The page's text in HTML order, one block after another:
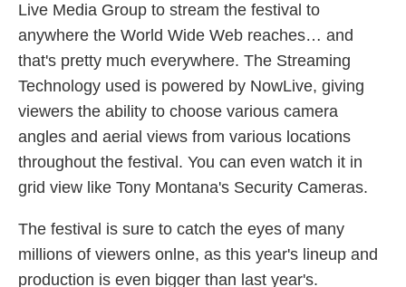
Live Media Group to stream the festival to
anywhere the World Wide Web reaches… and
that's pretty much everywhere. The Streaming
Technology used is powered by NowLive, giving
viewers the ability to choose various camera
angles and aerial views from various locations
throughout the festival. You can even watch it in
grid view like Tony Montana's Security Cameras.
The festival is sure to catch the eyes of many
millions of viewers onlne, as this year's lineup and
production is even bigger than last year's.